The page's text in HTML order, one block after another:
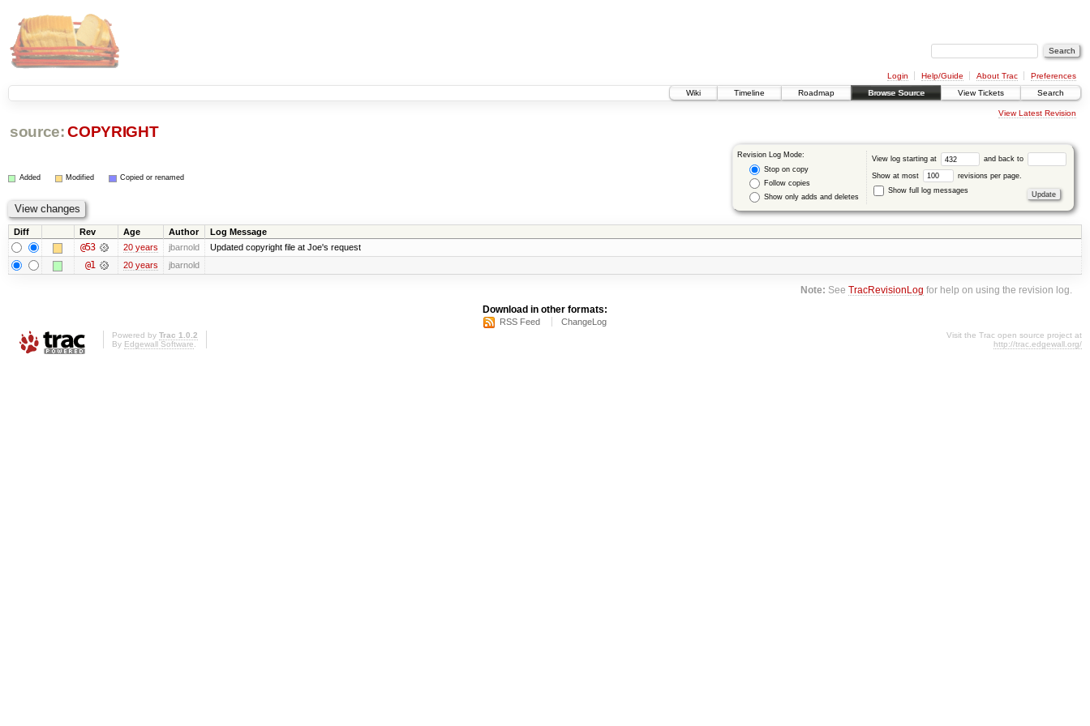
Login Help/Guide About Trac
Preferences
Wiki
Timeline Roadmap Browse Source View Tickets Search
View Latest Revision
source: COPYRIGHT
Revision Log Mode:
Stop on copy
Follow copies
Show only adds and deletes
View log starting at and back to
Show at most
revisions per page.
Show full log messages
Added Modified Copied or renamed
Diff Rev Age Author Log Message
@53 20 years jbarnold Updated copyright file at Joe's request
@1 20 years jbarnold
Note: SeeTracRevisionLog for help on using the revision log.
Download in other formats:
RSS Feed ChangeLog
Powered by Trac 1.0.2
By Edgewall Software
Visit the Trac open source project at
http://trac.edgewall.org/